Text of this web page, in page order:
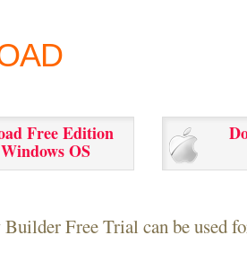
Free Edition
OS
Free Trial can be used